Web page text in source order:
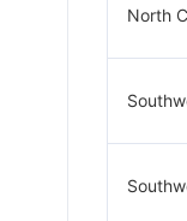
North